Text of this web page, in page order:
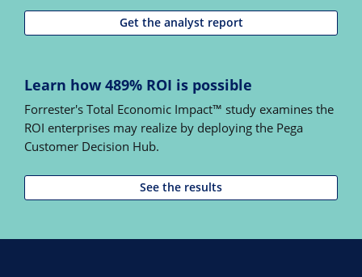
Get the analyst report
Learn how 489% ROI is possible
Forrester's Total Economic Impact™ study examines the
ROI enterprises may realize by deploying the Pega
Customer Decision Hub.
See the results